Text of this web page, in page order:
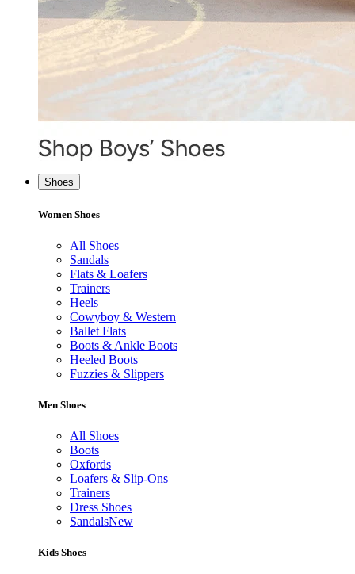
Shoes
Women Shoes
All Shoes
Sandals
Flats & Loafers
Trainers
Heels
Cowyboy & Western
Ballet Flats
Boots & Ankle Boots
Heeled Boots
Fuzzies & Slippers
Men Shoes
All Shoes
Boots
Oxfords
Loafers & Slip-Ons
Trainers
Dress Shoes
SandalsNew
Kids Shoes